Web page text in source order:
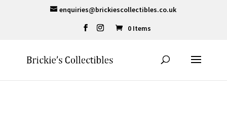
enquiries@brickiescollectibles.co.uk
0 Items